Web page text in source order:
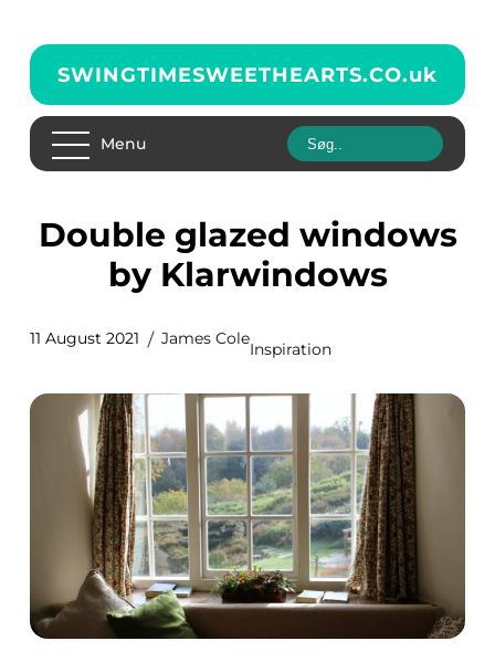
SWINGTIMESWEETHEARTS.CO.uk
Menu
Double glazed windows
by Klarwindows
11 August 2021 James Cole
Inspiration